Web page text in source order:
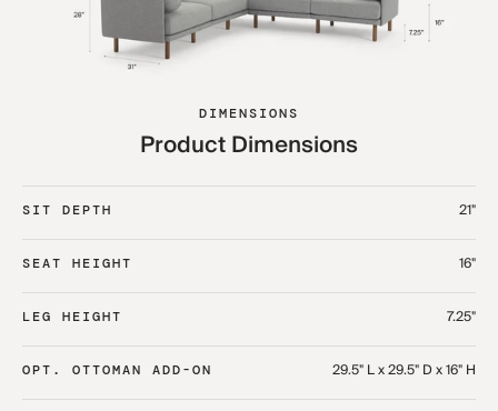
DIMENSIONS
Product Dimensions
SIT DEPTH 21"
SEAT HEIGHT 16"
LEG HEIGHT 7.25"
OPT. OTTOMAN ADD-ON 29.5" L x 29.5" D x 16" H